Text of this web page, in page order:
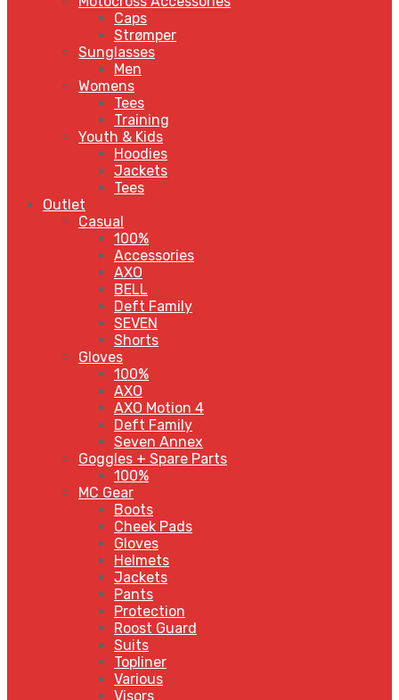
Caps
Strømper
Sunglasses
Men
Womens
Tees
Training
Youth & Kids
Hoodies
Jackets
Tees
Outlet
Casual
100%
Accessories
AXO
BELL
Deft Family
SEVEN
Shorts
Gloves
100%
AXO
AXO Motion 4
Deft Family
Seven Annex
Goggles + Spare Parts
100%
MC Gear
Boots
Cheek Pads
Gloves
Helmets
Jackets
Pants
Protection
Roost Guard
Suits
Topliner
Various
Visors